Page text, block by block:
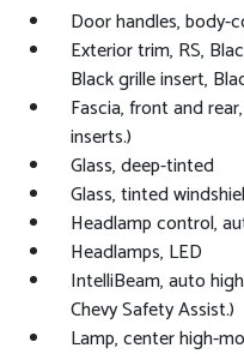
Door handles, body-
Exterior trim, RS,
Black grille insert,
Fascia, front and
inserts.)
Glass, deep-tinted
Glass, tinted
Headlamp control,
Headlamps, LED
IntelliBeam, auto
Chevy Safety Assist.)
Lamp, center high-